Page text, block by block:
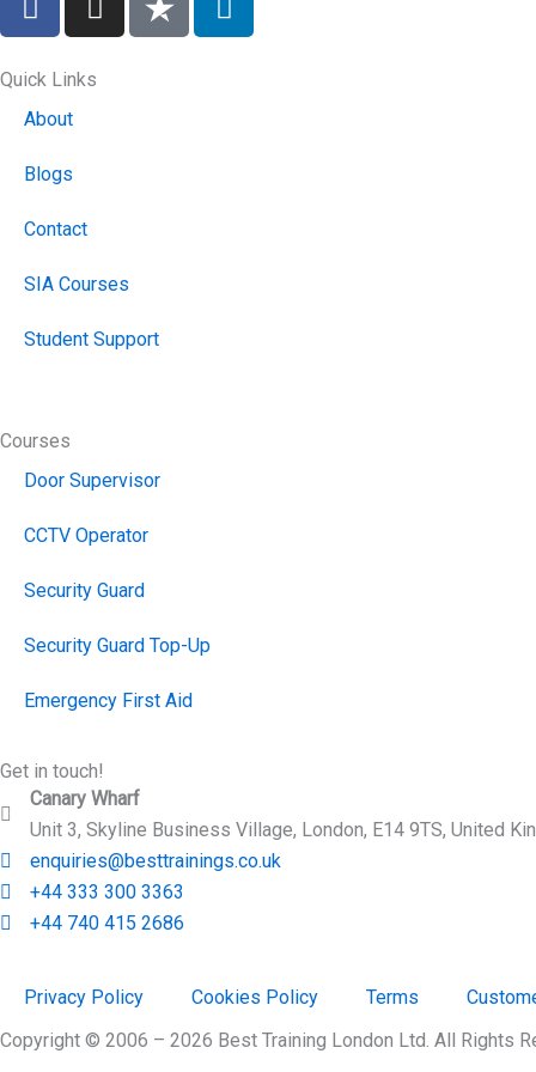
a
e
b
o
n
t
i
Quick Links
About
Blogs
Contact
SIA Courses
Student Support
Courses
Door Supervisor
CCTV Operator
Security Guard
Security Guard Top-Up
Emergency First Aid
Get in touch!
Canary Wharf
Unit 3, Skyline Business Village, London, E14 9TS, United
enquiries@besttrainings.co.uk
+44 333 300 3363
+44 740 415 2686
Privacy Policy Cookies Policy Terms
Copyright © 2006 – 2026 Best Training London Ltd. All Rights